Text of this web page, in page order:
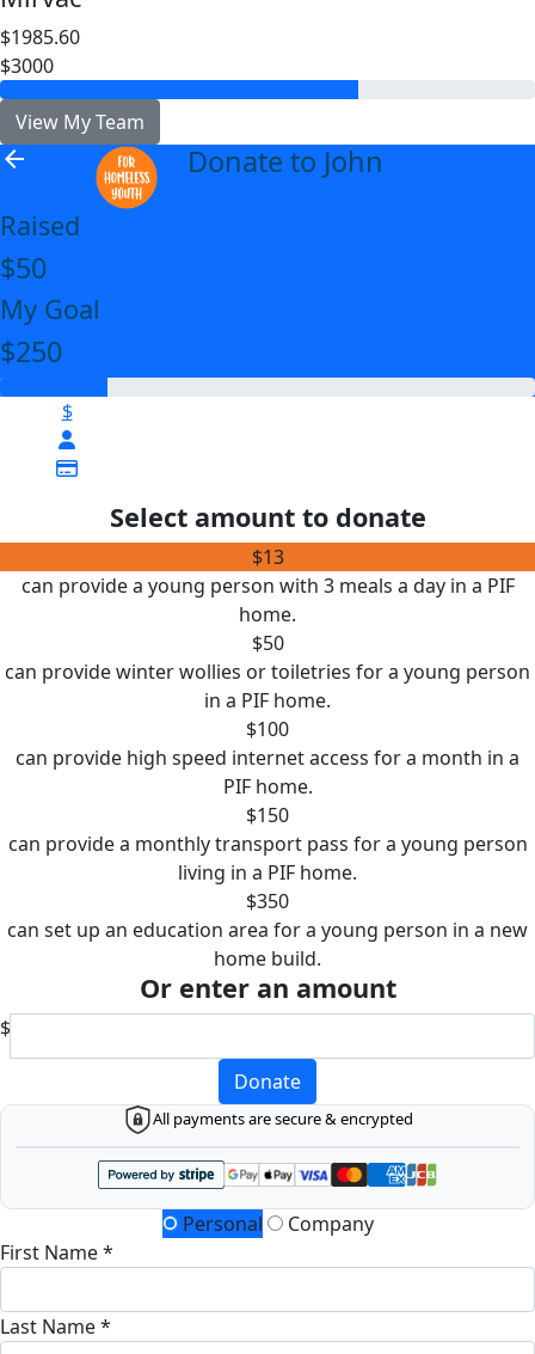
$1985.60
$3000
View My Team
arrow_back Donate to John
Raised
$50
My Goal
$250
$
Select amount to donate
$13
can provide a young person with 3 meals a day in a PIF
home.
$50
can provide winter wollies or toiletries for a young person
in a PIF home.
$100
can provide high speed internet access for a month in a
PIF home.
$150
can provide a monthly transport pass for a young person
living in a PIF home.
$350
can set up an education area for a young person in a new
home build.
Or enter an amount
$
Donate
All payments are secure & encrypted
Personal
Company
First Name *
Last Name *